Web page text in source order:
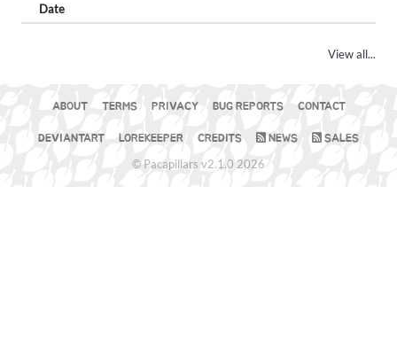
Date
View all...
ABOUT TERMS PRIVACY BUG REPORTS CONTACT
DEVIANTART LOREKEEPER CREDITS NEWS SALES
© Pacapillars v2.1.0 2026